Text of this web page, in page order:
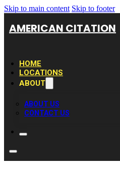
Skip to main content Skip to footer
AMERICAN CITATION
HOME
LOCATIONS
ABOUT
ABOUT US
CONTACT US